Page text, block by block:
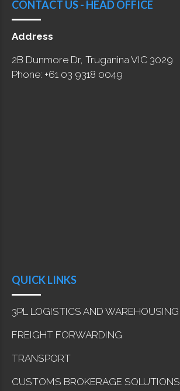
CONTACT US - HEAD OFFICE
Address
2B Dunmore Dr, Truganina VIC 3029
Phone: +61 03 9318 0049
QUICK LINKS
3PL LOGISTICS AND WAREHOUSING
FREIGHT FORWARDING
TRANSPORT
CUSTOMS BROKERAGE SOLUTIONS